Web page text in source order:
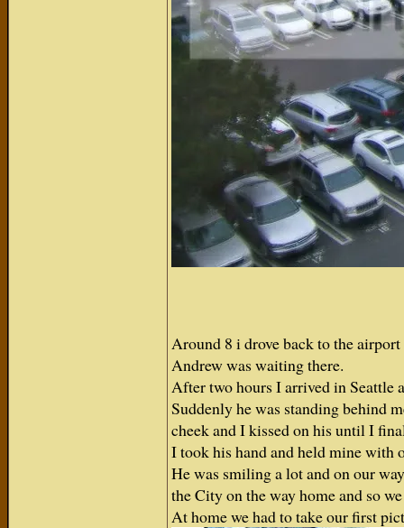
Around 8 i drove back to the
Andrew was waiting there.
After two hours I arrived in Seattle
Suddenly he was standing behind
cheek and I kissed on his until I
I took his hand and held mine with
He was smiling a lot and on our
the City on the way home and so
At home we had to take our first